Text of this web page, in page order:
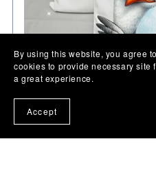
Seagull gift, personalised
By using this website, you agree
cookies to provide necessary site
a great experience.
Accept